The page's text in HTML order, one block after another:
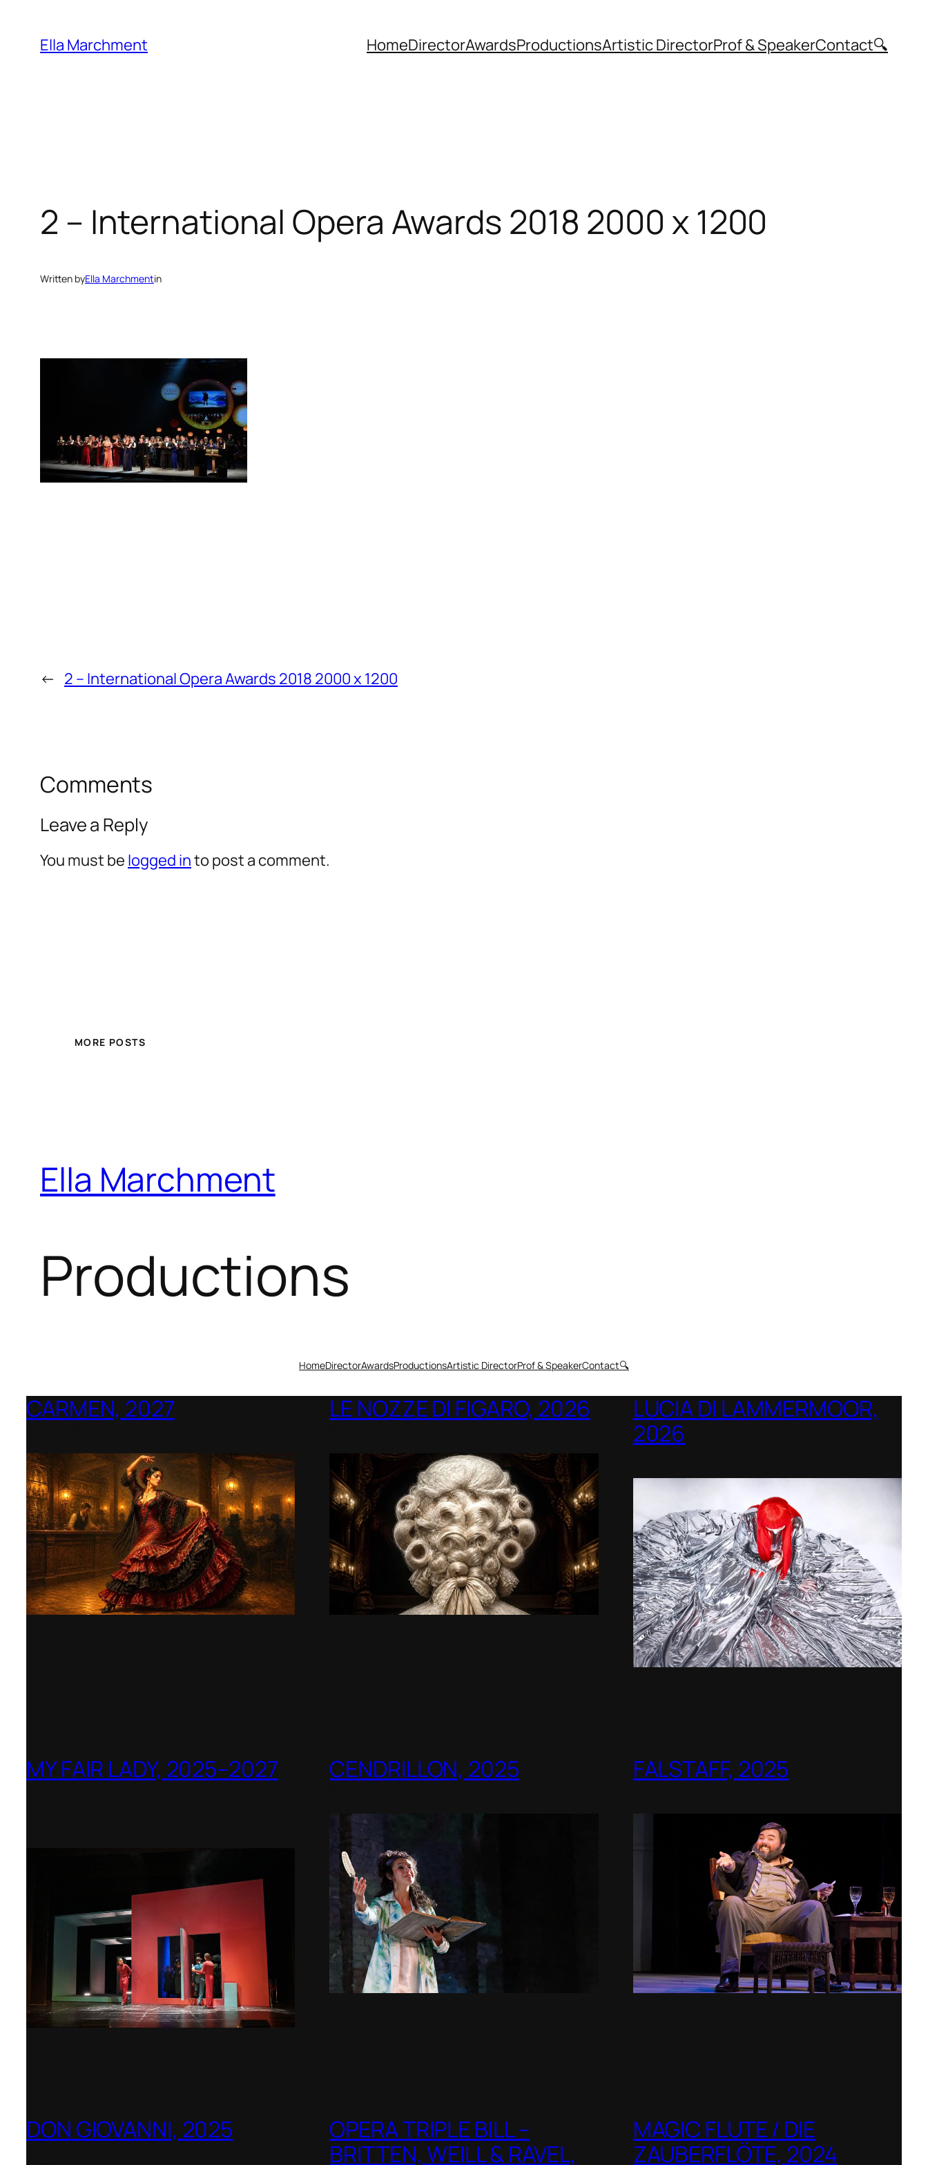
content
Ella Marchment HomeDirectorAwardsProductionsArtistic DirectorProf & SpeakerContact🔍
2 – International Opera Awards 2018 2000 x 1200
Written byElla Marchmentin
← 2 – International Opera Awards 2018 2000 x 1200
Comments
Leave a Reply
You must be logged into post a comment.
MORE POSTS
Ella Marchment
Productions
HomeDirectorAwardsProductionsArtistic DirectorProf & SpeakerContact🔍
CARMEN, 2027 LE NOZZE DI FIGARO, 2026
LUCIA DI LAMMERMOOR,
2026
MY FAIR LADY, 2025–2027 CENDRILLON, 2025 FALSTAFF, 2025
DON GIOVANNI, 2025
OPERA TRIPLE BILL –
BRITTEN, WEILL & RAVEL,
MAGIC FLUTE / DIE
ZAUBERFLÖTE, 2024